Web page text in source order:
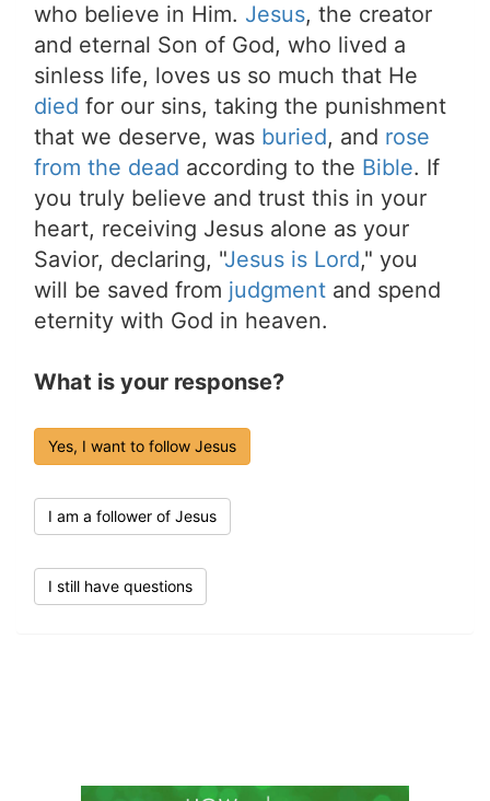
who believe in Him. Jesus, the creator
and eternal Son of God, who lived a
sinless life, loves us so much that He
died for our sins, taking the punishment
that we deserve, was buried, and rose
from the dead according to the Bible. If
you truly believe and trust this in your
heart, receiving Jesus alone as your
Savior, declaring, "Jesus is Lord," you
will be saved from judgment and spend
eternity with God in heaven.
What is your response?
Yes, I want to follow Jesus
I am a follower of Jesus
I still have questions